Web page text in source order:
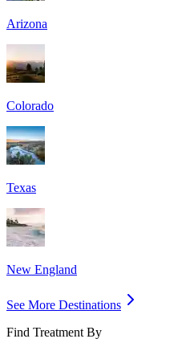
Arizona
Colorado
Texas
New England
See More Destinations
Find Treatment By